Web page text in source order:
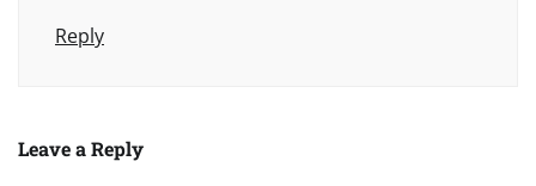
Reply
Leave a Reply